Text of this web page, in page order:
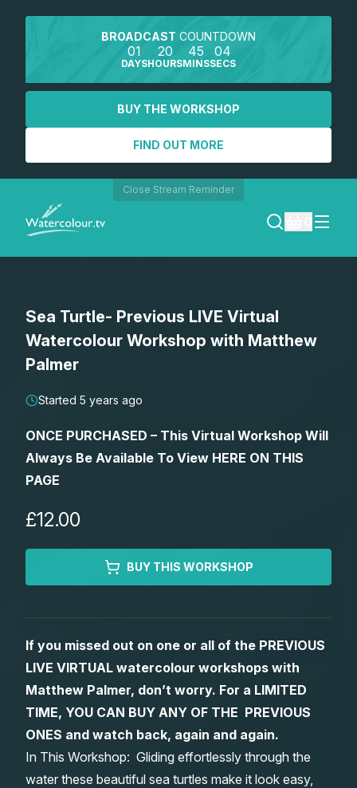
BROADCAST COUNTDOWN
01
DAYS
20
HOURS
45
MINS
04
SECS
BUY THE WORKSHOP
FIND OUT MORE
Close Stream Reminder
SEARCH
REGISTER
Watercolour Paints
Watercolour Brushes
Watercolour Paper
Art Books
Gifts
Retreats
Matthew Palmers Gallery
Members Gallery
Memberships
Sea Turtle- Previous LIVE Virtual
Watercolour Workshop with Matthew
Palmer
Started 5 years ago
ONCE PURCHASED – This Virtual Workshop Will
Always Be Available To View HERE ON THIS
PAGE
£12.00
BUY THIS WORKSHOP
If you missed out on one or all of the PREVIOUS
LIVE VIRTUAL watercolour workshops with
Matthew Palmer, don’t worry. For a LIMITED
TIME, YOU CAN BUY ANY OF THE PREVIOUS
ONES and watch back, again and again.
In This Workshop: Gliding effortlessly through the
water these beautiful sea turtles make it look easy,